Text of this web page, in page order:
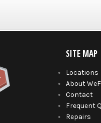
SITE MAP
Locations
About
Contact
Frequent
Repairs